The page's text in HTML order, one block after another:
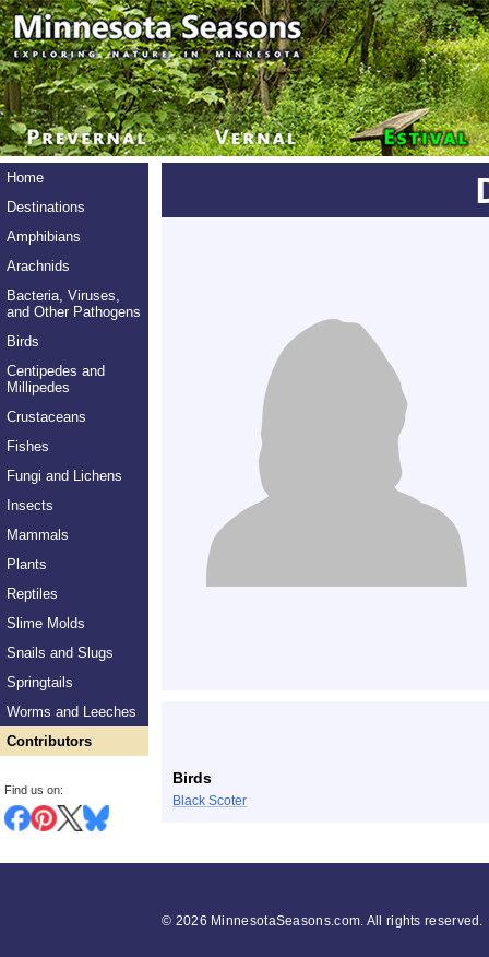
Home
Destinations
Amphibians
Arachnids
Bacteria, Viruses,
and Other Pathogens
Birds
Centipedes and
Millipedes
Crustaceans
Fishes
Fungi and Lichens
Insects
Mammals
Plants
Reptiles
Slime Molds
Snails and Slugs
Springtails
Worms and Leeches
Contributors
Find us on:
Birds
Black Scoter
© 2026 MinnesotaSeasons.com. All rights reserved.